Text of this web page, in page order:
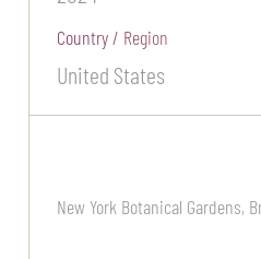
Country / Region
United States
New York Botanical Gardens,